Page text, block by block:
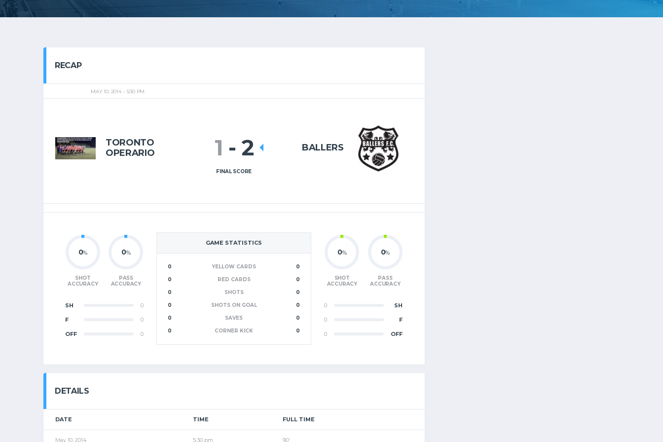
RECAP
MAY 10, 2014 5:30 PM
TORONTO
OPERARIO
BALLERS
1 - 2
FINAL SCORE
GAME STATISTICS
0 YELLOW CARDS
0
0
RED CARDS
0
0
SHOTS
0
0
SHOTS ON GOAL
0
0
SAVES
0
0
CORNER KICK 0
0%
SHOT
ACCURACY
0%
PASS
ACCURACY
SH 0
F 0
OFF 0
0%
SHOT
ACCURACY
0%
PASS
ACCURACY
0 SH
0 F
0 OFF
DETAILS
DATE TIME FULL TIME
May 10, 2014 5:30 pm 90'